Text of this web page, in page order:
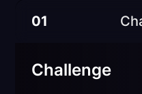
01
Challenge